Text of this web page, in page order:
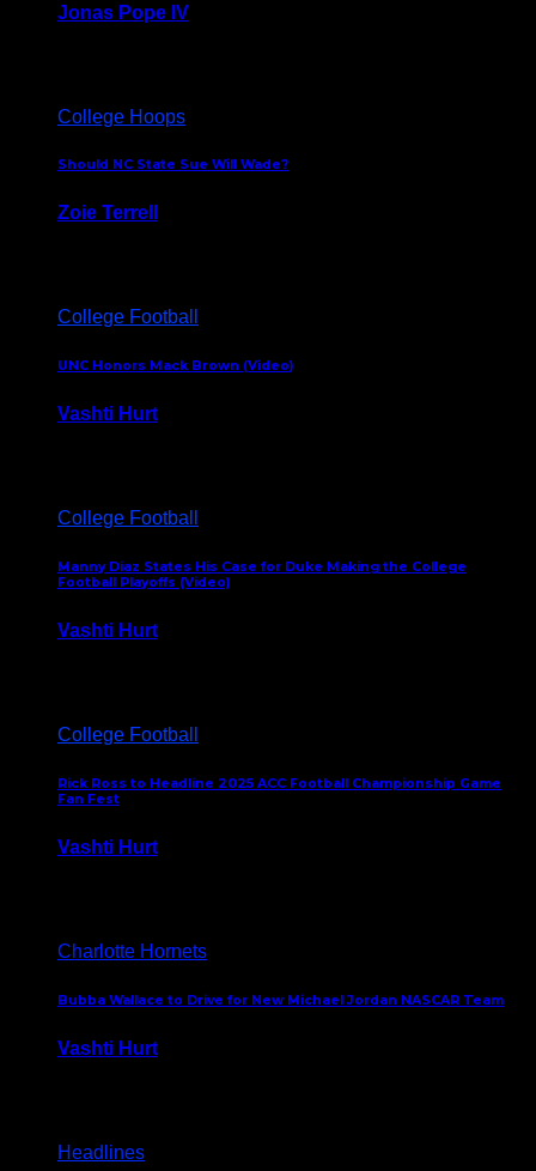
Jonas Pope IV
College Hoops
Should NC State Sue Will Wade?
Zoie Terrell
College Football
UNC Honors Mack Brown (Video)
Vashti Hurt
College Football
Manny Diaz States His Case for Duke Making the College
Football Playoffs (Video)
Vashti Hurt
College Football
Rick Ross to Headline 2025 ACC Football Championship Game
Fan Fest
Vashti Hurt
Charlotte Hornets
Bubba Wallace to Drive for New Michael Jordan NASCAR Team
Vashti Hurt
Headlines